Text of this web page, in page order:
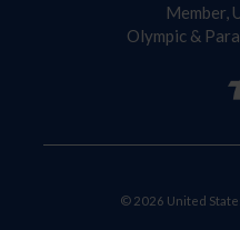
Member,
Olympic &
© 2026 United